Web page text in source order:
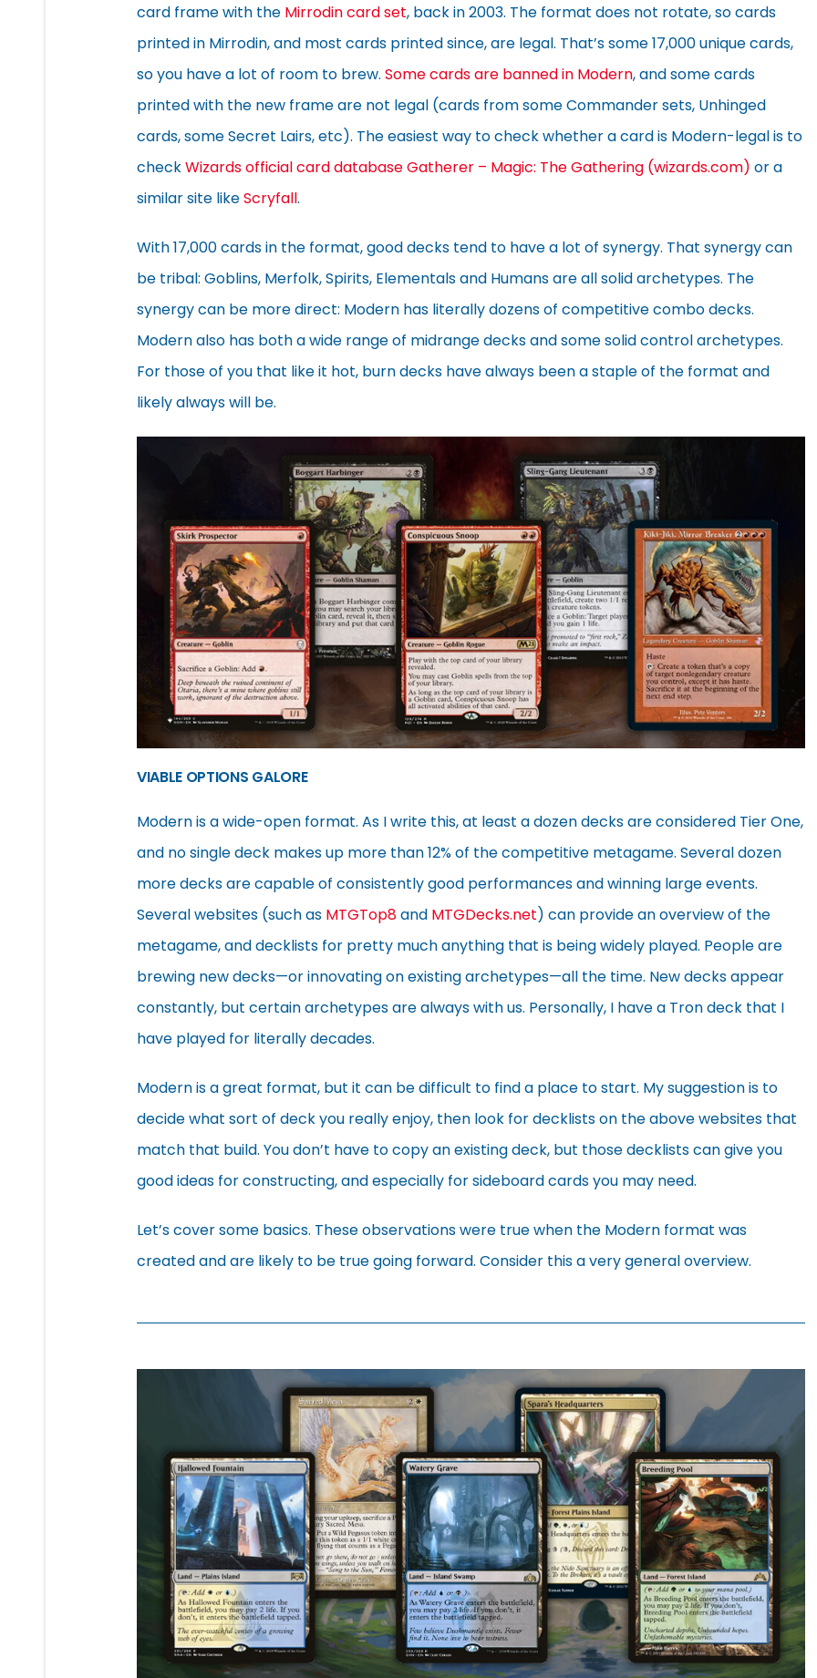
card frame with the Mirrodin card set, back in 2003. The format does not rotate, so cards
printed in Mirrodin, and most cards printed since, are legal. That’s some 17,000 unique cards,
so you have a lot of room to brew. Some cards are banned in Modern, and some cards
printed with the new frame are not legal (cards from some Commander sets, Unhinged
cards, some Secret Lairs, etc). The easiest way to check whether a card is Modern-legal is to
checkWizards official card database Gatherer – Magic: The Gathering (wizards.com) or a
similar site likeScryfall.
With 17,000 cards in the format, good decks tend to have a lot of synergy. That synergy can
be tribal: Goblins, Merfolk, Spirits, Elementals and Humans are all solid archetypes. The
synergy can be more direct: Modern has literally dozens of competitive combo decks.
Modern also has both a wide range of midrange decks and some solid control archetypes.
For those of you that like it hot, burn decks have always been a staple of the format and
likely always will be.
VIABLE OPTIONS GALORE
Modern is a wide-open format. As I write this, at least a dozen decks are considered Tier One,
and no single deck makes up more than 12% of the competitive metagame. Several dozen
more decks are capable of consistently good performances and winning large events.
Several websites (such as MTGTop8and MTGDecks.net) can provide an overview of the
metagame, and decklists for pretty much anything that is being widely played. People are
brewing new decks—or innovating on existing archetypes—all the time. New decks appear
constantly, but certain archetypes are always with us. Personally, I have a Tron deck that I
have played for literally decades.
Modern is a great format, but it can be difficult to find a place to start. My suggestion is to
decide what sort of deck you really enjoy, then look for decklists on the above websites that
match that build. You don’t have to copy an existing deck, but those decklists can give you
good ideas for constructing, and especially for sideboard cards you may need.
Let’s cover some basics. These observations were true when the Modern format was
created and are likely to be true going forward. Consider this a very general overview.